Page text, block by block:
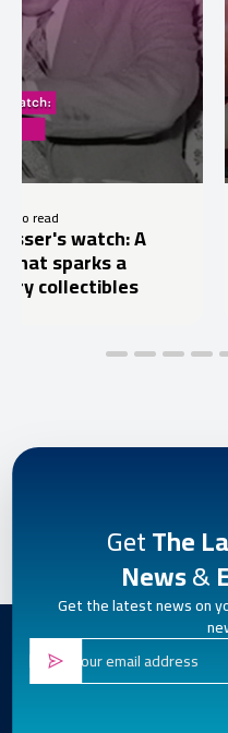
A
a
Oct 27,
GetThe
News&
Get the latest news on